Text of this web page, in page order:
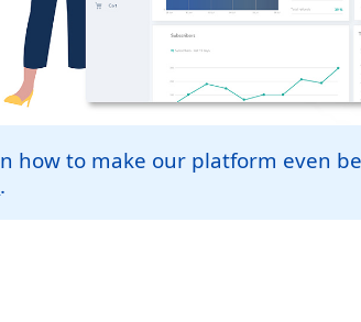
how to make our platform even
.